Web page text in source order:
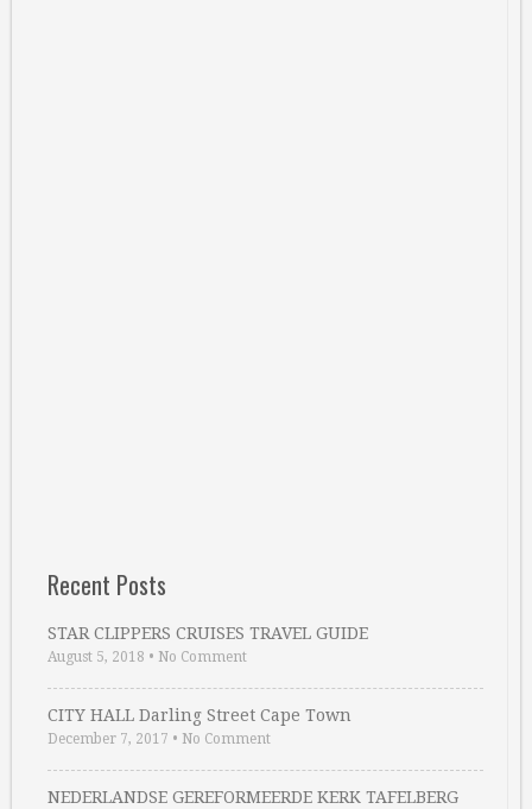
Recent Posts
STAR CLIPPERS CRUISES TRAVEL GUIDE
August 5, 2018 • No Comment
CITY HALL Darling Street Cape Town
December 7, 2017 • No Comment
NEDERLANDSE GEREFORMEERDE KERK TAFELBERG